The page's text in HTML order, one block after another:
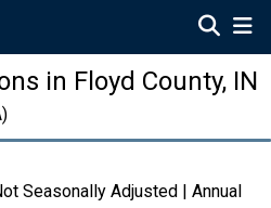
in Floyd County, IN
Seasonally Adjusted | Annual